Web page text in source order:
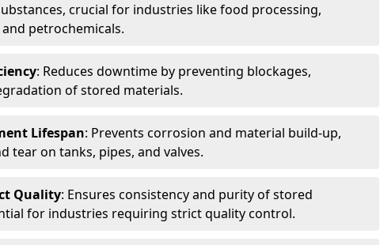
crucial for industries like food processing,
petrochemicals.
: Reduces downtime by preventing blockages,
of stored materials.
Lifespan: Prevents corrosion and material build-up,
tear on tanks, pipes, and valves.
Quality: Ensures consistency and purity of stored
for industries requiring strict quality control.